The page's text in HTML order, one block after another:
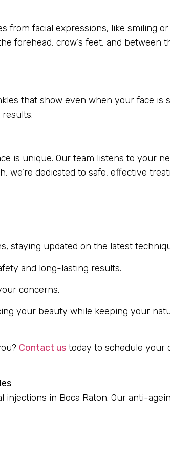
facial expressions, like smiling
forehead, crow’s feet, and
that show even when your face is
is unique. Our team listens to your
we’re dedicated to safe, effective
staying updated on the latest
and long-lasting results.
concerns.
your beauty while keeping your
Contact us today to schedule your
in Boca Raton. Our anti-